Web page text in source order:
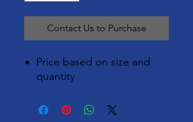
Contact Us to Purchase
Price based on size and
quantity